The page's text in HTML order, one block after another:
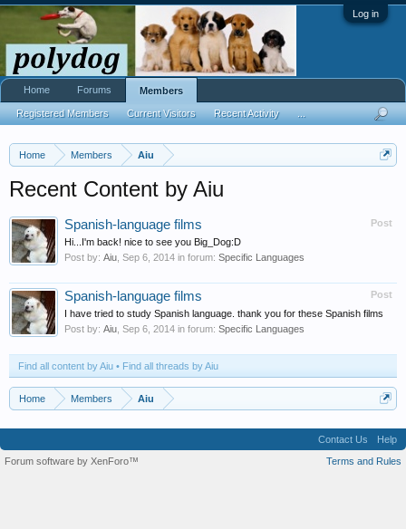
Log in
Home Members Aiu
Recent Content by Aiu
Post
Spanish-language films
Hi...I'm back! nice to see you Big_Dog:D
Post by: Aiu Sep 6, 2014 in forum: Specific Languages
Post
Spanish-language films
I have tried to study Spanish language. thank you for these Spanish films
Post by: Aiu Sep 6, 2014 in forum: Specific Languages
Find all content by Aiu Find all threads by Aiu
Home Members Aiu
Home Forums Members
Registered Members Current Visitors Recent Activity
Contact Us
Help
Terms and Rules
Forum software by XenForo™